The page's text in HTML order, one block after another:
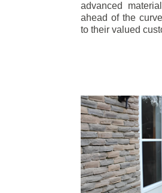
advanced
ahead of the
to their valued